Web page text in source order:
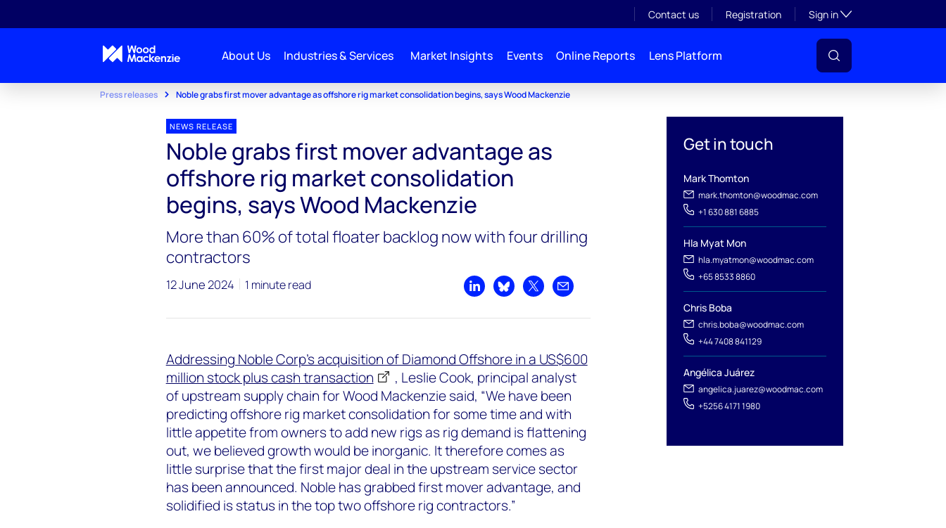
Contact us Registration Sign inToggle subsection
About Us Industries & Services Market Insights Events Online Reports Lens Platform
Press releases Noble grabs first mover advantage as offshore rig market consolidation begins, says Wood Mackenzie
Get in touch
Mark Thomton
mark.thomton@woodmac.com
+1 630 881 6885
Hla Myat Mon
hla.myatmon@woodmac.com
+65 8533 8860
Chris Boba
chris.boba@woodmac.com
+44 7408 841129
Angélica Juárez
angelica.juarez@woodmac.com
+5256 4171 1980
NEWS RELEASE
Noble grabs first mover advantage as
offshore rig market consolidation
begins, says Wood Mackenzie
More than 60% of total floater backlog now with four drilling
contractors
12 June 2024 1 minute read
Share on LinkedIn
Share on Bluesky
Share on XShare by email
Addressing Noble Corp’s acquisition of Diamond Offshore in a US$600
million stock plus cash transaction
, Leslie Cook, principal analyst
of upstream supply chain for Wood Mackenzie said, “We have been
predicting offshore rig market consolidation for some time and with
little appetite from owners to add new rigs as rig demand is flattening
out, we believed growth would be inorganic. It therefore comes as
little surprise that the first major deal in the upstream service sector
has been announced. Noble has grabbed first mover advantage, and
solidified is status in the top two offshore rig contractors.”